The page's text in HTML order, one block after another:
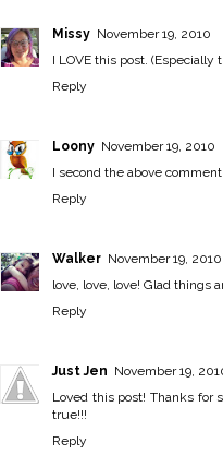
Missy November 19, 2010
I LOVE this post. (Especially
Reply
Loony November 19, 2010
I second the above comment!
Reply
Walker November 19, 2010
love, love, love! Glad things
Reply
Just Jen November 19,
Loved this post! Thanks for
true!!!
Reply